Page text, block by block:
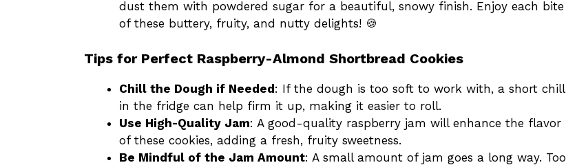
dust them with powdered sugar for a beautiful, snowy finish. Enjoy each bite
of these buttery, fruity, and nutty delights! 🍪
Tips for Perfect Raspberry-Almond Shortbread Cookies
Chill the Dough if Needed: If the dough is too soft to work with, a short chill
in the fridge can help firm it up, making it easier to roll.
Use High-Quality Jam: A good-quality raspberry jam will enhance the flavor
of these cookies, adding a fresh, fruity sweetness.
Be Mindful of the Jam Amount: A small amount of jam goes a long way. Too